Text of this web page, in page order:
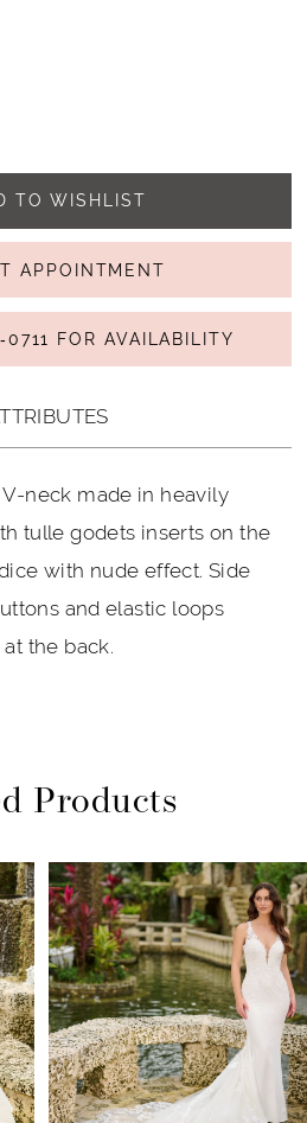
TO WISHLIST
APPOINTMENT
FOR AVAILABILITY
neck made in heavily
tulle godets inserts on the
with nude effect. Side
and elastic loops
the back.
Products